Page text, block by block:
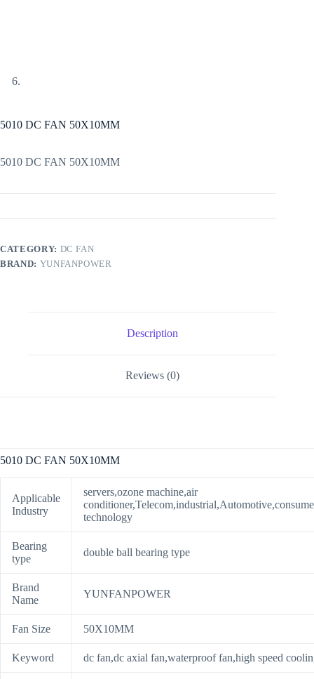
5010 DC FAN 50X10MM
5010 DC FAN 50X10MM
CATEGORY: DC FAN
BRAND: YUNFANPOWER
Description
Reviews (0)
5010 DC FAN 50X10MM
Applicable
Industry
servers,ozone machine,air
technology
Bearing
type
double ball bearing type
Brand
Name
YUNFANPOWER
Fan Size 50X10MM
Keyword dc fan,dc axial fan,waterproof fan,high speed